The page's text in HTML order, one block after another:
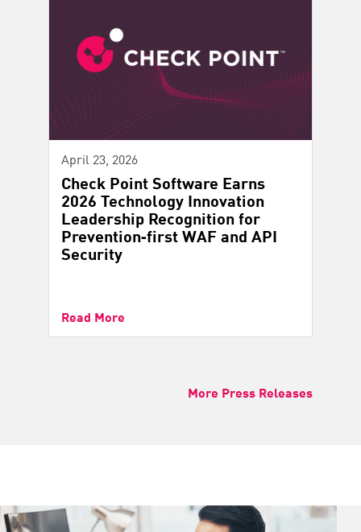
April 23, 2026
Check Point Software Earns
2026 Technology Innovation
Leadership Recognition for
Prevention‑first WAF and API
Security
Read More
More Press Releases